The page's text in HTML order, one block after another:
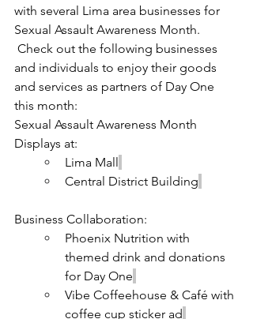
with several Lima area businesses for
Sexual Assault Awareness Month.
Check out the following businesses
and individuals to enjoy their goods
and services as partners of Day One
this month:
Sexual Assault Awareness Month
Displays at:
Lima Mall
Central District Building
Business Collaboration:
Phoenix Nutrition with
themed drink and donations
for Day One
Vibe Coffeehouse & Café with
coffee cup sticker ad